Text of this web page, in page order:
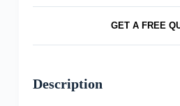
GET A FREE
Description